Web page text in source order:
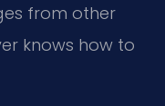
from other
knows how to